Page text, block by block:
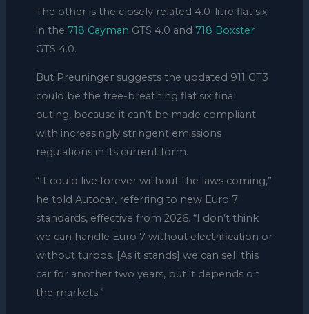
The other is the closely related 4.0-litre flat six
in the 718 Cayman GTS 4.0 and 718 Boxster
GTS 4.0.
But Preuninger suggests the updated 911 GT3
could be the free-breathing flat six final
outing, because it can’t be made compliant
with increasingly stringent emissions
regulations in its current form.
“It could live forever without the laws coming,”
he told Autocar, referring to new Euro 7
standards, effective from 2026. “I don’t think
we can handle Euro 7 without electrification or
without turbos. [As it stands] we can sell this
car for another two years, but it depends on
the markets.”